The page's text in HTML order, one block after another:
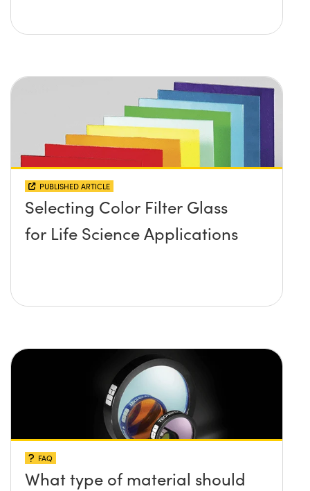
PUBLISHED ARTICLE
Selecting Color Filter Glass
for Life Science Applications
FAQ
What type of material should